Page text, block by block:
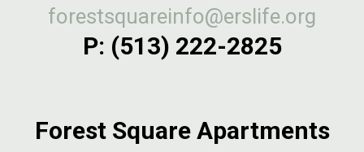
forestsquareinfo@erslife.org
P: (513) 222-2825
Forest Square Apartments